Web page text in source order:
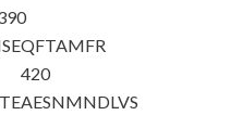
420
AESNMNDLVS